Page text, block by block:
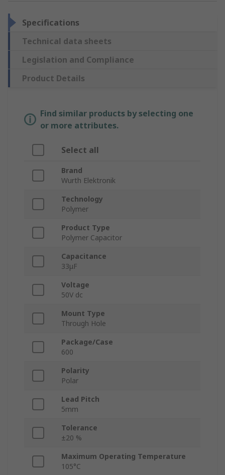
Specifications
Technical data sheets
Legislation and Compliance
Product Details
Find similar products by selecting one
or more attributes.
Select all
Brand
Wurth Elektronik
Technology
Polymer
Product Type
Polymer Capacitor
Capacitance
33μF
Voltage
50V dc
Mount Type
Through Hole
Package/Case
600
Polarity
Polar
Lead Pitch
5mm
Tolerance
±20 %
Maximum Operating Temperature
105°C